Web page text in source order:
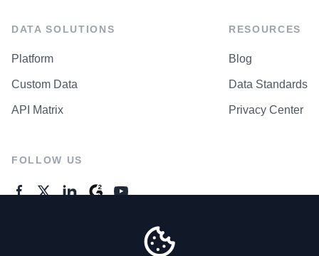
DATA SOLUTIONS
Platform
Custom Data
API Matrix
RESOURCES
Blog
Data Standards
Privacy Center
FOLLOW US